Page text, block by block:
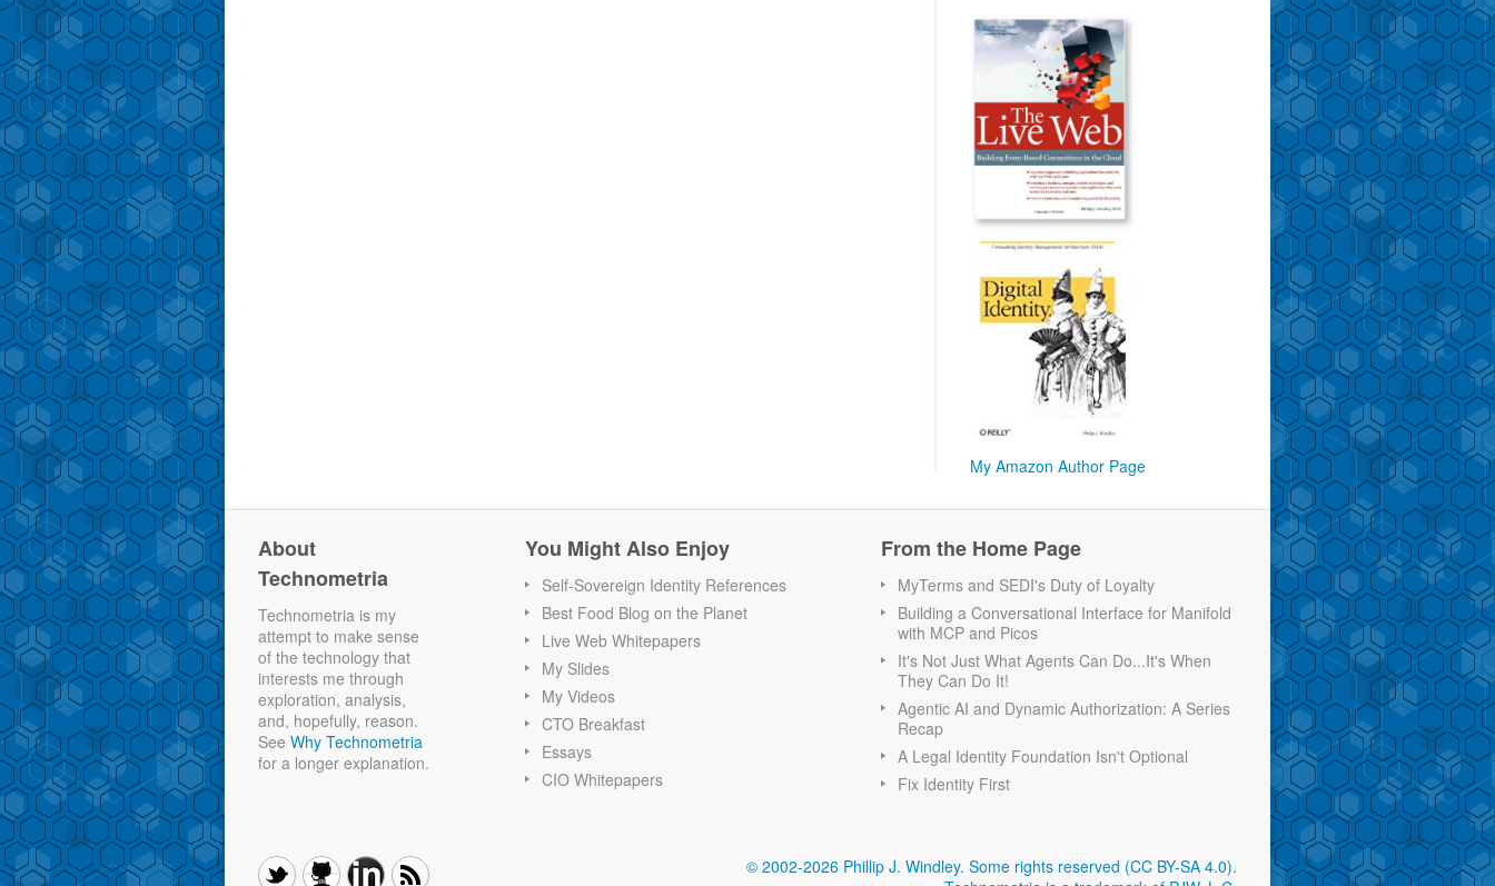
My Amazon Author Page
About
Technometria
Technometria is my
attempt to make sense
of the technology that
interests me through
exploration, analysis,
and, hopefully, reason.
See Why Technometria
for a longer explanation.
You Might Also Enjoy
Self-Sovereign Identity References
Best Food Blog on the Planet
Live Web Whitepapers
My Slides
My Videos
CTO Breakfast
Essays
CIO Whitepapers
From the Home Page
MyTerms and SEDI's Duty of Loyalty
Building a Conversational Interface for Manifold
with MCP and Picos
It's Not Just What Agents Can Do...It's When
They Can Do It!
Agentic AI and Dynamic Authorization: A Series
Recap
A Legal Identity Foundation Isn't Optional
Fix Identity First
© 2002-2026 Phillip J. Windley. Some rights reserved (CC BY-SA 4.0).